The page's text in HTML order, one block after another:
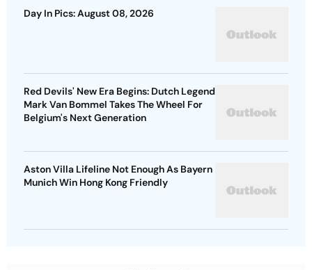
Day In Pics: August 08, 2026
Red Devils' New Era Begins: Dutch Legend
Mark Van Bommel Takes The Wheel For
Belgium's Next Generation
Aston Villa Lifeline Not Enough As Bayern
Munich Win Hong Kong Friendly